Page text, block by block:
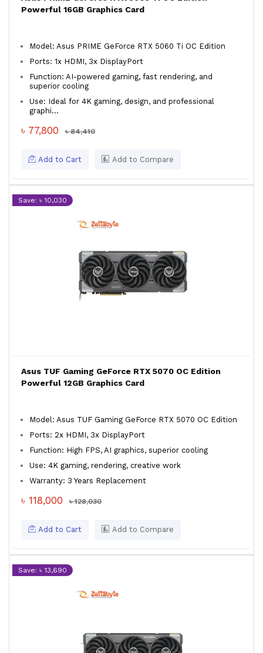
Powerful 16GB Graphics Card
Model: Asus PRIME GeForce RTX 5060 Ti OC Edition
Ports: 1x HDMI, 3x DisplayPort
Function: AI-powered gaming, fast rendering, and
superior cooling
Use: Ideal for 4K gaming, design, and professional
graphi...
৳ 77,800 ৳ 84,410
Add to Cart Add to Compare
Save: ৳ 10,030
Asus TUF Gaming GeForce RTX 5070 OC Edition
Powerful 12GB Graphics Card
Model: Asus TUF Gaming GeForce RTX 5070 OC Edition
Ports: 2x HDMI, 3x DisplayPort
Function: High FPS, AI graphics, superior cooling
Use: 4K gaming, rendering, creative work
Warranty: 3 Years Replacement
৳ 118,000 ৳ 128,030
Add to Cart Add to Compare
Save: ৳ 13,690